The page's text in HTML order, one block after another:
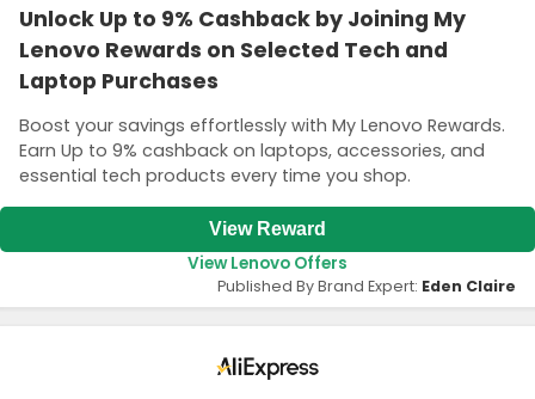
Unlock Up to 9% Cashback by Joining My
Lenovo Rewards on Selected Tech and
Laptop Purchases
Boost your savings effortlessly with My Lenovo Rewards.
Earn Up to 9% cashback on laptops, accessories, and
essential tech products every time you shop.
View Reward
View Lenovo Offers
Published By Brand Expert: Eden Claire